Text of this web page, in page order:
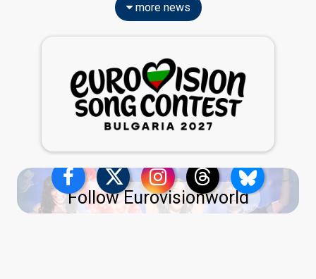
more news
Follow Eurovisionworld